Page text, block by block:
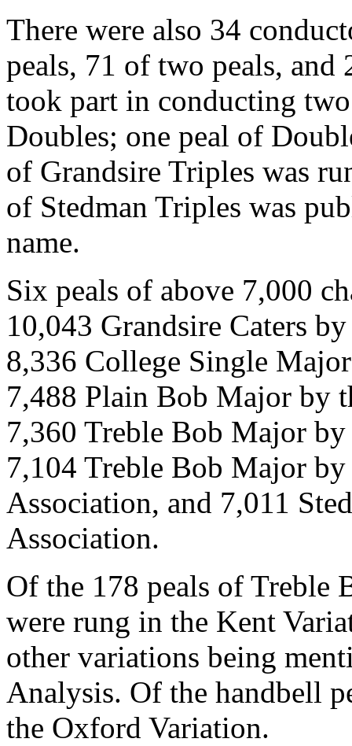
There were also 34
peals, 71 of two peals,
took part in conducting
Doubles; one peal of
of Grandsire Triples was
of Stedman Triples was
name.
Six peals of above 7,000
10,043 Grandsire Caters
8,336 College Single
7,488 Plain Bob Major by
7,360 Treble Bob Major
7,104 Treble Bob Major
Association, and 7,011
Association.
Of the 178 peals of Treble
were rung in the Kent
other variations being
Analysis. Of the handbell
the Oxford Variation.